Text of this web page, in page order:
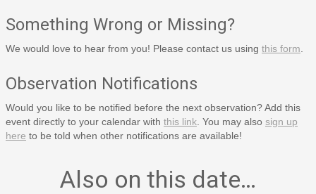
Something Wrong or Missing?
We would love to hear from you! Please contact us using this form
Observation Notifications
Would you like to be notified before the next observation? Add this
event directly to your calendar with this link . You may also sign up
here to be told when other notifications are available!
Also on this date…